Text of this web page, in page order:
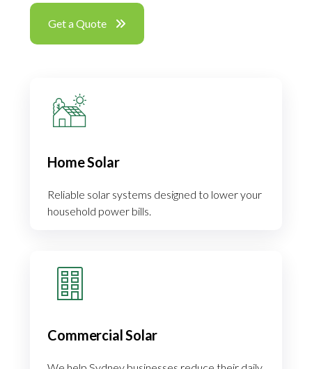
Get a Quote
Home Solar
Reliable solar systems designed to lower your
household power bills.
Commercial Solar